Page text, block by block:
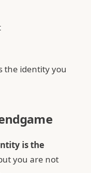
the identity you
is the
you are not